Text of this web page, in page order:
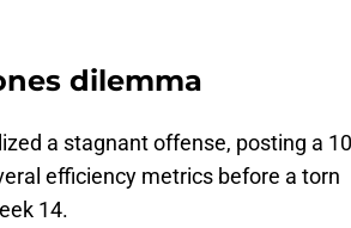
dilemma
a stagnant offense, posting a
efficiency metrics before a torn
14.